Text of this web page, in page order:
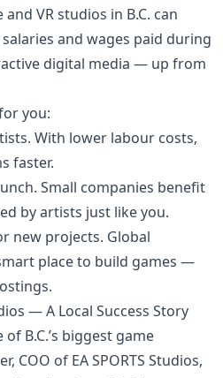
VR studios in B.C. can
and wages paid during
digital media — up from
you:
With lower labour costs,
faster.
Small companies benefit
by artists just like you.
new projects. Global
place to build games —
— A Local Success Story
B.C.’s biggest game
COO of EA SPORTS Studios,